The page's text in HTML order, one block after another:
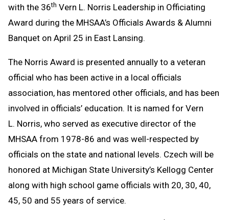
with the 36th Vern L. Norris Leadership in Officiating
Award during the MHSAA’s Officials Awards & Alumni
Banquet on April 25 in East Lansing.
The Norris Award is presented annually to a veteran
official who has been active in a local officials
association, has mentored other officials, and has been
involved in officials’ education. It is named for Vern
L. Norris, who served as executive director of the
MHSAA from 1978-86 and was well-respected by
officials on the state and national levels. Czech will be
honored at Michigan State University’s Kellogg Center
along with high school game officials with 20, 30, 40,
45, 50 and 55 years of service.